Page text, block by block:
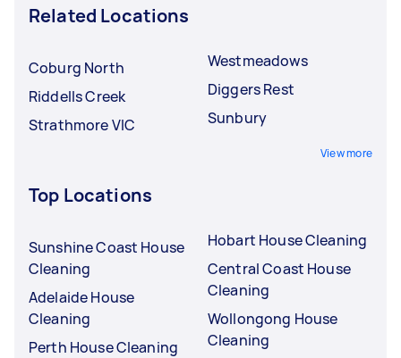
Related Locations
Coburg North
Riddells Creek
Strathmore VIC
Westmeadows
Diggers Rest
Sunbury
View more
Top Locations
Sunshine Coast House
Cleaning
Adelaide House
Cleaning
Perth House Cleaning
Hobart House Cleaning
Central Coast House
Cleaning
Wollongong House
Cleaning